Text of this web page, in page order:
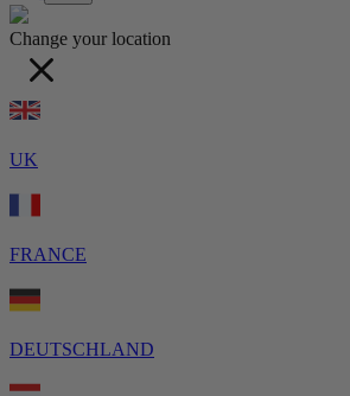
Change your location
UK
FRANCE
DEUTSCHLAND